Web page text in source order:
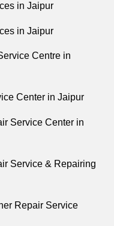
in Jaipur
in Jaipur
Centre in
Center in Jaipur
Service Center in
Service & Repairing
Repair Service